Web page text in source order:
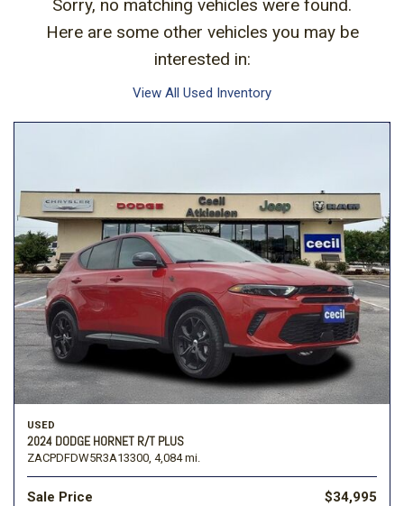
Sorry, no matching vehicles were found.
Here are some other vehicles you may be
interested in:
View All Used Inventory
USED
2024 DODGE HORNET R/T PLUS
ZACPDFDW5R3A13300, 4,084 mi.
Sale Price $34,995